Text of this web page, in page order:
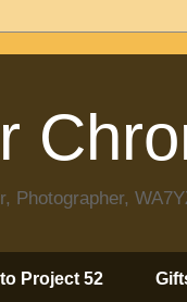
Project 52